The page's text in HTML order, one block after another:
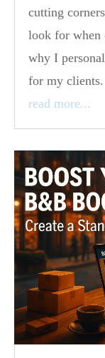
cutting
look for when
why I
for my clients.
read more...